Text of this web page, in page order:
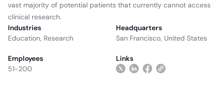
vast majority of potential patients that currently cannot access
clinical research.
Industries
Education, Research
Headquarters
San Francisco, United States
Employees
51-200
Links